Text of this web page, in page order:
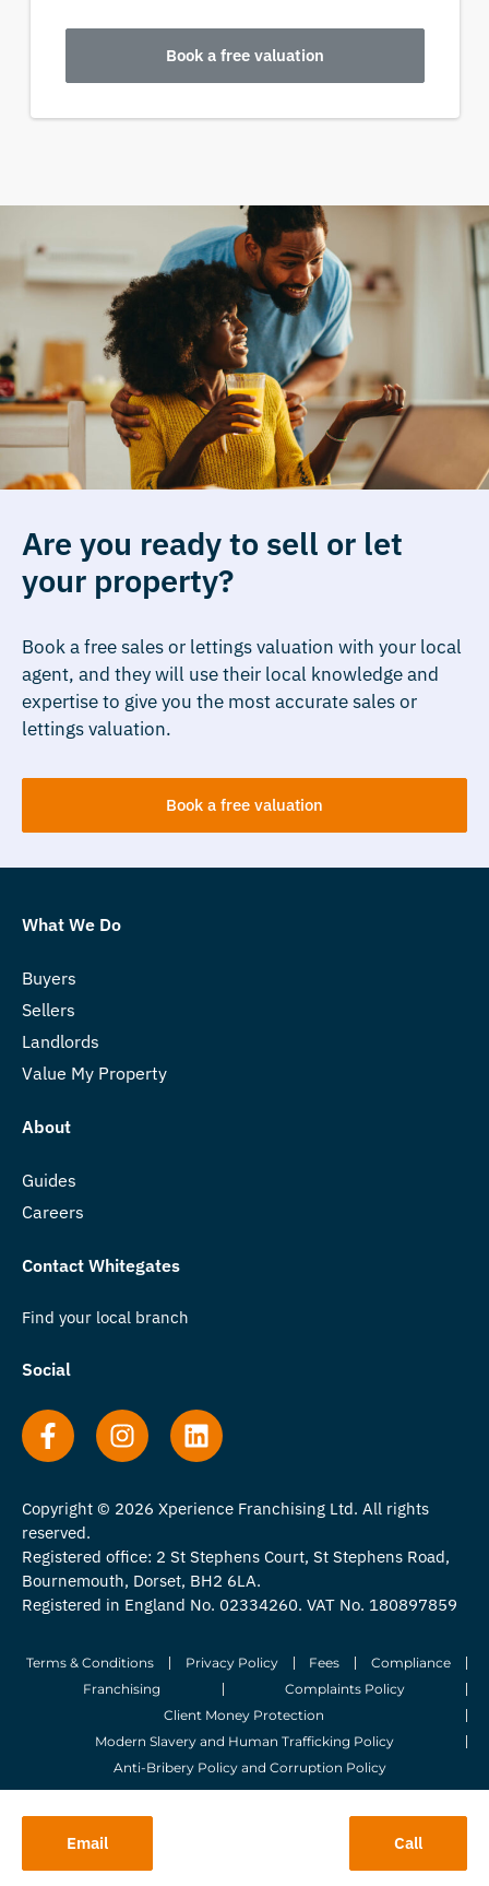
Book a free valuation
Email Call
Are you ready to sell or let
your property?
Book a free sales or lettings valuation with your local
agent, and they will use their local knowledge and
expertise to give you the most accurate sales or
lettings valuation.
Book a free valuation
What We Do
Buyers
Sellers
Landlords
Value My Property
About
Guides
Careers
Contact Whitegates
Find your local branch
Social
Copyright © 2026 Xperience Franchising Ltd. All rights
reserved.
Registered office: 2 St Stephens Court, St Stephens Road,
Bournemouth, Dorset, BH2 6LA.
Registered in England No. 02334260. VAT No. 180897859
Terms & Conditions Privacy Policy Fees
Compliance
Franchising
Complaints Policy
Client Money Protection
Modern Slavery and Human Trafficking Policy
Anti-Bribery Policy and Corruption Policy